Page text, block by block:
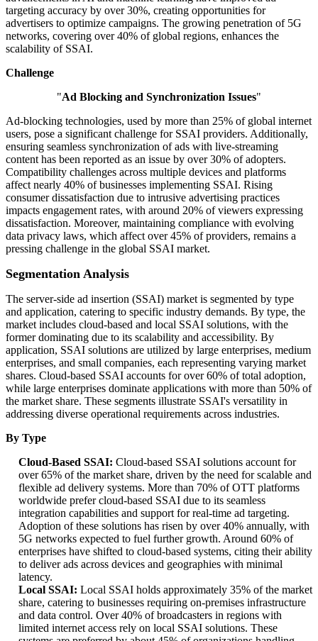
targeting accuracy by over 30%, creating opportunities for
advertisers to optimize campaigns. The growing penetration of 5G
networks, covering over 40% of global regions, enhances the
scalability of SSAI.
Challenge
"Ad Blocking and Synchronization Issues"
Ad-blocking technologies, used by more than 25% of global internet
users, pose a significant challenge for SSAI providers. Additionally,
ensuring seamless synchronization of ads with live-streaming
content has been reported as an issue by over 30% of adopters.
Compatibility challenges across multiple devices and platforms
affect nearly 40% of businesses implementing SSAI. Rising
consumer dissatisfaction due to intrusive advertising practices
impacts engagement rates, with around 20% of viewers expressing
dissatisfaction. Moreover, maintaining compliance with evolving
data privacy laws, which affect over 45% of providers, remains a
pressing challenge in the global SSAI market.
Segmentation Analysis
The server-side ad insertion (SSAI) market is segmented by type
and application, catering to specific industry demands. By type, the
market includes cloud-based and local SSAI solutions, with the
former dominating due to its scalability and accessibility. By
application, SSAI solutions are utilized by large enterprises, medium
enterprises, and small companies, each representing varying market
shares. Cloud-based SSAI accounts for over 60% of total adoption,
while large enterprises dominate applications with more than 50% of
the market share. These segments illustrate SSAI's versatility in
addressing diverse operational requirements across industries.
By Type
Cloud-Based SSAI: Cloud-based SSAI solutions account for
over 65% of the market share, driven by the need for scalable and
flexible ad delivery systems. More than 70% of OTT platforms
worldwide prefer cloud-based SSAI due to its seamless
integration capabilities and support for real-time ad targeting.
Adoption of these solutions has risen by over 40% annually, with
5G networks expected to fuel further growth. Around 60% of
enterprises have shifted to cloud-based systems, citing their ability
to deliver ads across devices and geographies with minimal
latency.
Local SSAI: Local SSAI holds approximately 35% of the market
share, catering to businesses requiring on-premises infrastructure
and data control. Over 40% of broadcasters in regions with
limited internet access rely on local SSAI solutions. These